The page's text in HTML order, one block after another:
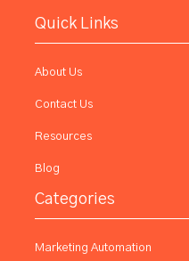
Quick Links
About Us
Contact Us
Resources
Blog
Categories
Marketing Automation